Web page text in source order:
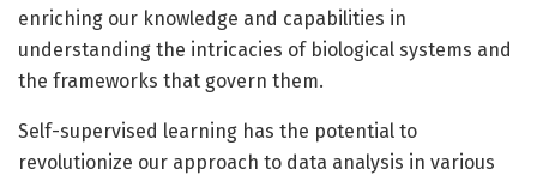
enriching our knowledge and capabilities in
understanding the intricacies of biological systems and
the frameworks that govern them.
Self-supervised learning has the potential to
revolutionize our approach to data analysis in various